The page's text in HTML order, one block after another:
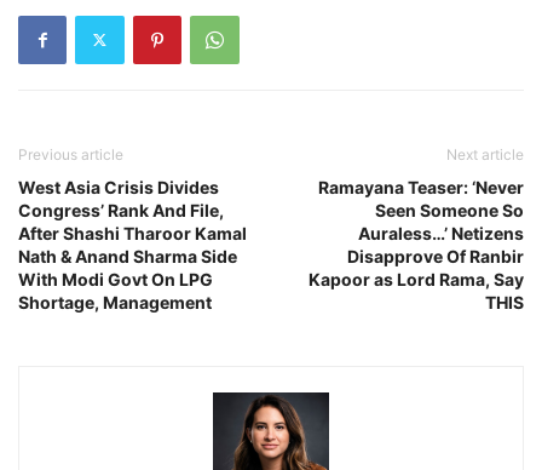
Previous article
West Asia Crisis Divides
Congress’ Rank And File,
After Shashi Tharoor Kamal
Nath & Anand Sharma Side
With Modi Govt On LPG
Shortage, Management
Next article
Ramayana Teaser: ‘Never
Seen Someone So
Auraless…’ Netizens
Disapprove Of Ranbir
Kapoor as Lord Rama, Say
THIS